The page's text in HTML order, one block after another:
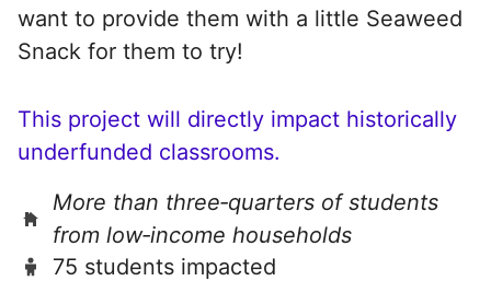
want to provide them with a little Seaweed
Snack for them to try!
This project will directly impact historically
underfunded classrooms.
More than three‑quarters of students
from low‑income households
75 students impacted